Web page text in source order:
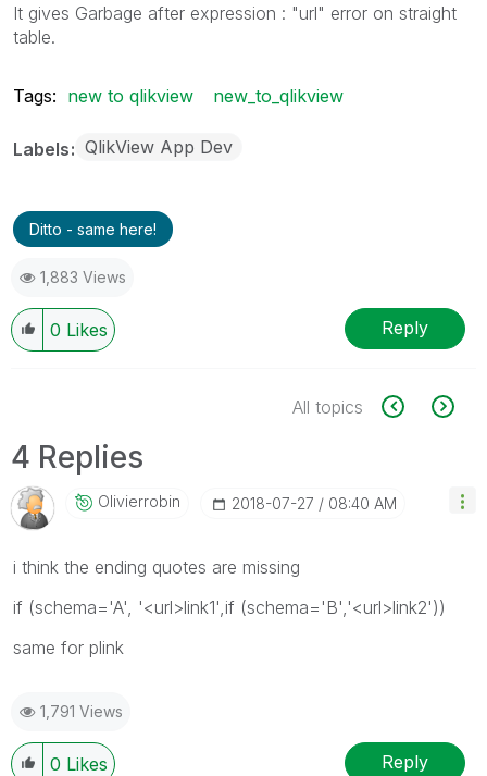
It gives Garbage after expression : "url" error on straight
table.
Tags: new to qlikview new_to_qlikview
Labels QlikView App Dev
Ditto - same here!
1,883 Views
0 Likes Reply
All topics
4 Replies
Olivierrobin ‎2018-07-27 08:40 AM
i think the ending quotes are missing
if (schema='A', '<url>link1',if (schema='B','<url>link2'))
same for plink
1,791 Views
0 Likes Reply